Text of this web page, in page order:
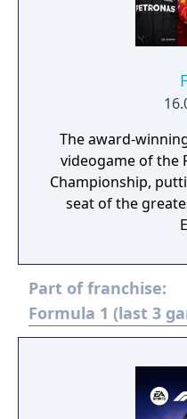
The award-
videogame of the
Championship,
seat of the
Part of franchise:
Formula 1 (last 3